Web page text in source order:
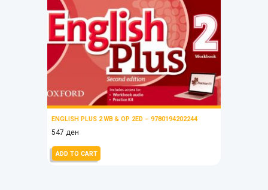
ENGLISH PLUS 2 WB & OP 2ED – 9780194202244
547ден
ADD TO CART